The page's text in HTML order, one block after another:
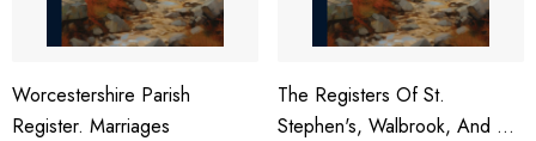
Worcestershire Parish
Register. Marriages
The Registers Of St.
Stephen's, Walbrook, And Of